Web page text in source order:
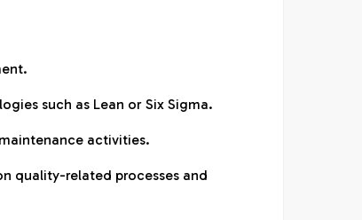
such as Lean or Six Sigma.
activities.
quality-related processes and